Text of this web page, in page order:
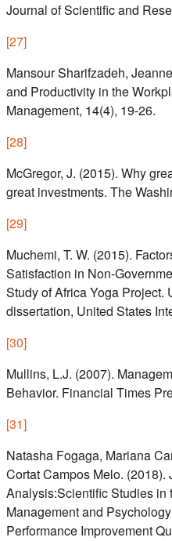
Journal of Scientific and
[27]
Mansour Sharifzadeh,
and Productivity in the
Management, 14(4), 19-26.
[28]
McGregor, J. (2015). Why
great investments. The
[29]
Muchemi, T. W. (2015).
Satisfaction in Non-
Study of Africa Yoga Project.
dissertation, United States
[30]
Mullins, L.J. (2007).
Behavior. Financial Times
[31]
Natasha Fogaga, Mariana
Cortat Campos Melo. (2018).
Analysis:Scientific Studies in
Management and
Performance Improvement